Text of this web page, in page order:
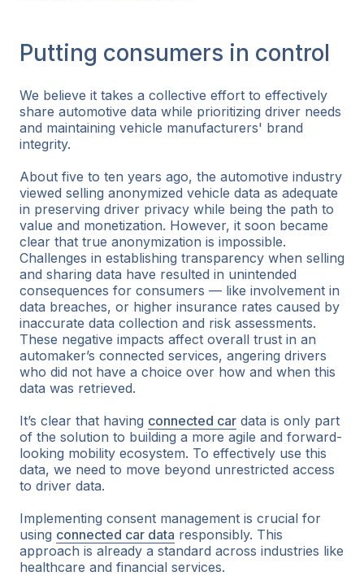
Putting consumers in control
We believe it takes a collective effort to effectively
share automotive data while prioritizing driver needs
and maintaining vehicle manufacturers' brand
integrity.
About five to ten years ago, the automotive industry
viewed selling anonymized vehicle data as adequate
in preserving driver privacy while being the path to
value and monetization. However, it soon became
clear that true anonymization is impossible.
Challenges in establishing transparency when selling
and sharing data have resulted in unintended
consequences for consumers — like involvement in
data breaches, or higher insurance rates caused by
inaccurate data collection and risk assessments.
These negative impacts affect overall trust in an
automaker’s connected services, angering drivers
who did not have a choice over how and when this
data was retrieved.
It’s clear that having connected car data is only part
of the solution to building a more agile and forward-
looking mobility ecosystem. To effectively use this
data, we need to move beyond unrestricted access
to driver data.
Implementing consent management is crucial for
using connected car data responsibly. This
approach is already a standard across industries like
healthcare and financial services.